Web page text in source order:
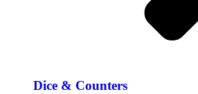
Dice & Counters